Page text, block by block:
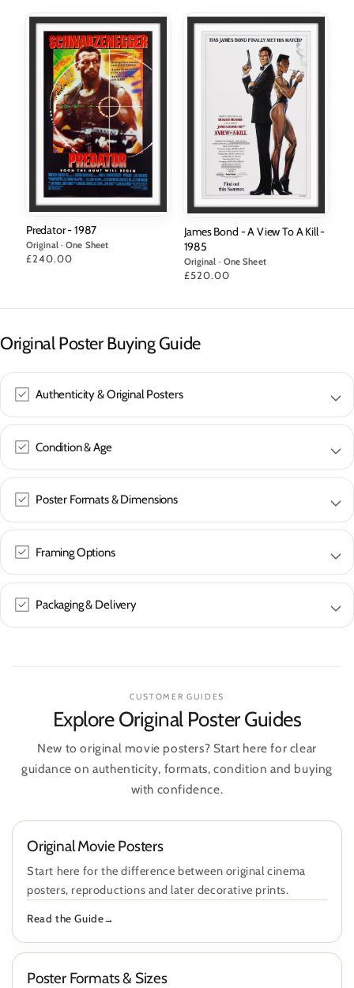
Predator - 1987
Original · One Sheet
Price
£240.00
James Bond - A View To A Kill -
1985
Original · One Sheet
Price
£520.00
Original Poster Buying Guide
Authenticity & Original Posters
Condition & Age
Poster Formats & Dimensions
Framing Options
Packaging & Delivery
CUSTOMER GUIDES
Explore Original Poster Guides
New to original movie posters? Start here for clear
guidance on authenticity, formats, condition and buying
with confidence.
Original Movie Posters
Start here for the difference between original cinema
posters, reproductions and later decorative prints.
Read the Guide
Poster Formats & Sizes